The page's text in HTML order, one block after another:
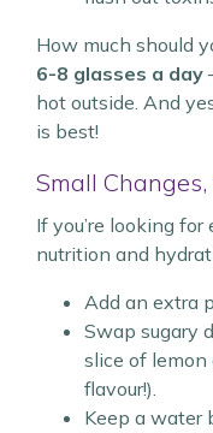
How much should
6-8 glasses a day
hot outside. And
is best!
Small
If you’re looking
nutrition and
Add an extra
Swap sugary
slice of
flavour!).
Keep a water